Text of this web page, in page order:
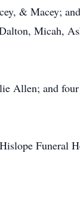
& Macey;
Micah,
Allen; and
Funeral